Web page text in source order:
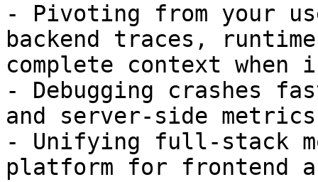
- Pivoting from your
backend traces,
complete context
- Debugging crashes
and server-side
- Unifying full-stack
platform for frontend